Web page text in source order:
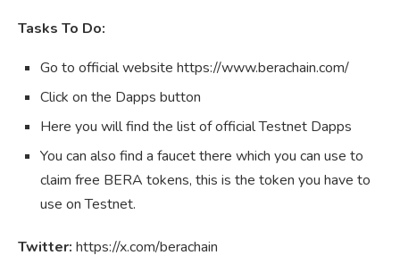
Tasks To Do:
Go to official website https://www.berachain.com/
Click on the Dapps button
Here you will find the list of official Testnet Dapps
You can also find a faucet there which you can use to
claim free BERA tokens, this is the token you have to
use on Testnet.
Twitter: https://x.com/berachain